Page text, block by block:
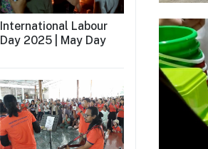
International Labour
Day 2025 | May Day